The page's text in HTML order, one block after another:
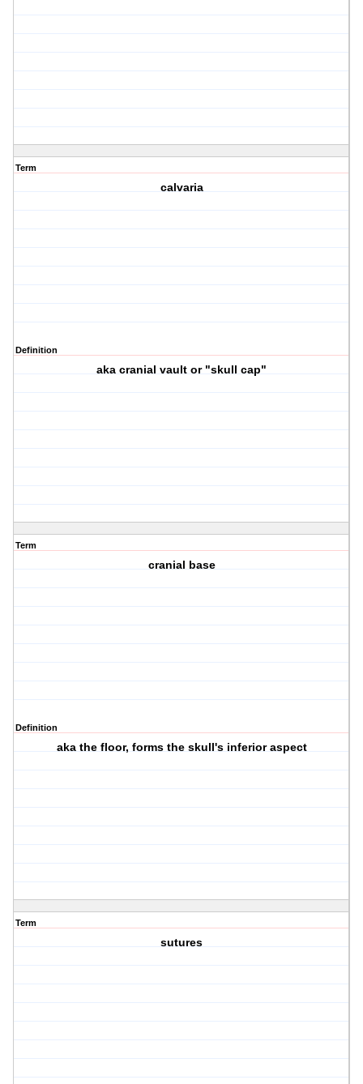
Term
calvaria
Definition
aka cranial vault or "skull cap"
Term
cranial base
Definition
aka the floor, forms the skull's inferior aspect
Term
sutures